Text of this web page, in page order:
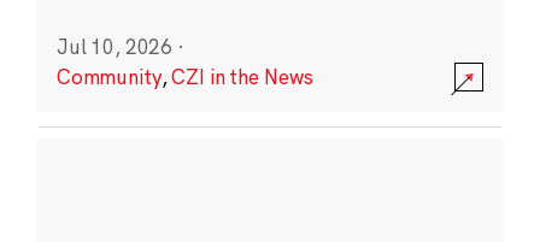
Jul 10, 2026 ·
Community,CZI in the News